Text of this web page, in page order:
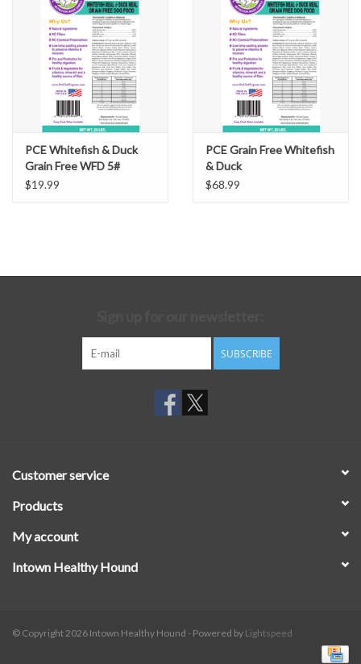
PCE Whitefish & Duck
Grain Free WFD 5#
$19.99
PCE Grain Free Whitefish
& Duck
$68.99
SUBSCRIBE
Customer service
Products
My account
Intown Healthy Hound
© Copyright 2026 Intown Healthy Hound - Powered by Lightspeed